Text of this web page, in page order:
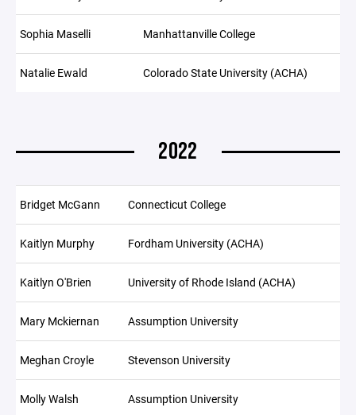
Sophia Maselli Manhattanville College
Natalie Ewald Colorado State University (ACHA)
2022
Bridget McGann Connecticut College
Kaitlyn Murphy Fordham University (ACHA)
Kaitlyn O'Brien University of Rhode Island (ACHA)
Mary Mckiernan Assumption University
Meghan Croyle Stevenson University
Molly Walsh Assumption University